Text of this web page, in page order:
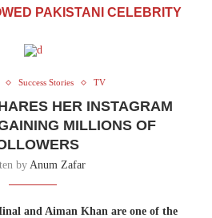
PAKISTANI CELEBRITY
Success Stories TV
HER INSTAGRAM
MILLIONS OF
by Anum Zafar
and Aiman Khan are one of the